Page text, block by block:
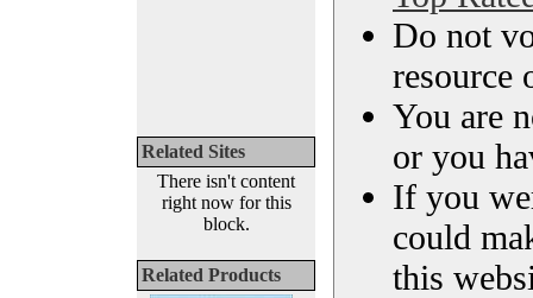
Related Sites
There isn't content
right now for this
block.
Related Products
Do not
resource
You are
or you
If you
could
this